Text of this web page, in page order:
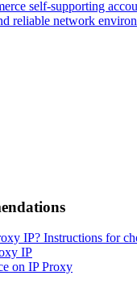
self-supporting
reliable network
on IP Proxy